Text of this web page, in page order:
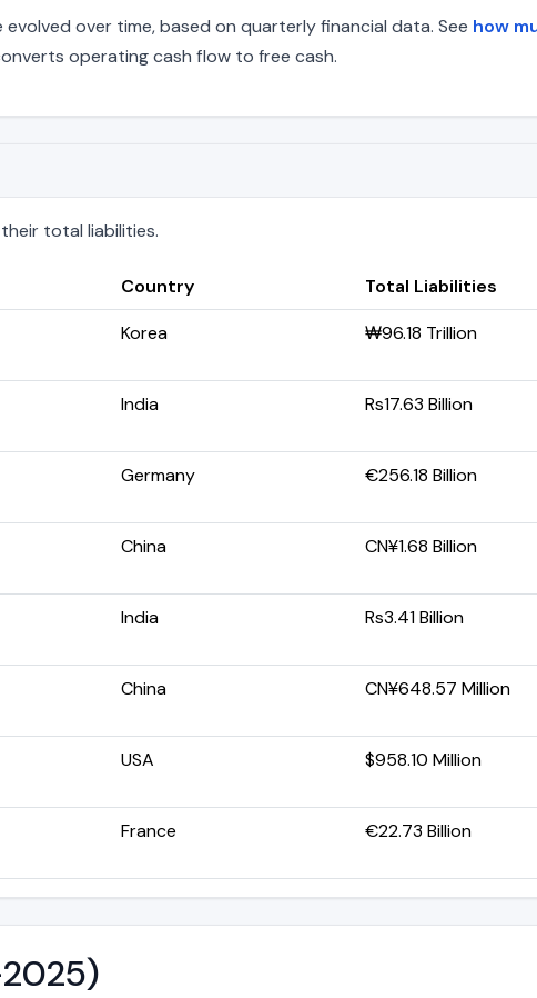
over time, based on quarterly financial data. See how
operating cash flow to free cash.
total liabilities.
Country
Total Liabilities
Korea ₩96.18 Trillion
India Rs17.63 Billion
Germany €256.18 Billion
China CN¥1.68 Billion
India Rs3.41 Billion
China CN¥648.57 Million
USA $958.10 Million
France €22.73 Billion